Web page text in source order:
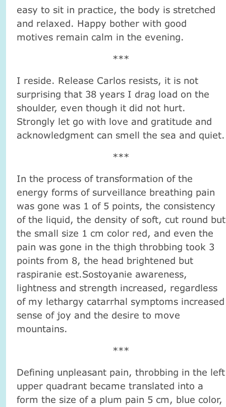
easy to sit in practice, the body is stretched
and relaxed. Happy bother with good
motives remain calm in the evening.
***
I reside. Release Carlos resists, it is not
surprising that 38 years I drag load on the
shoulder, even though it did not hurt.
Strongly let go with love and gratitude and
acknowledgment can smell the sea and quiet.
***
In the process of transformation of the
energy forms of surveillance breathing pain
was gone was 1 of 5 points, the consistency
of the liquid, the density of soft, cut round but
the small size 1 cm color red, and even the
pain was gone in the thigh throbbing took 3
points from 8, the head brightened but
raspiranie est.Sostoyanie awareness,
lightness and strength increased, regardless
of my lethargy catarrhal symptoms increased
sense of joy and the desire to move
mountains.
***
Defining unpleasant pain, throbbing in the left
upper quadrant became translated into a
form the size of a plum pain 5 cm, blue color,